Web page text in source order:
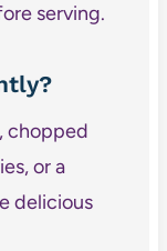
serving.
chopped
or a
delicious